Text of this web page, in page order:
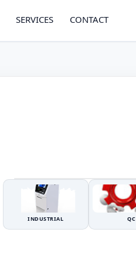
SERVICES CONTACT
INDUSTRIAL QC